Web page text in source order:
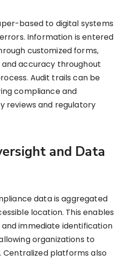
based to digital systems
Information is entered
customized forms,
accuracy throughout
Audit trails can be
compliance and
reviews and regulatory
and Data
data is aggregated
location. This enables
immediate identification
organizations to
Centralized platforms also